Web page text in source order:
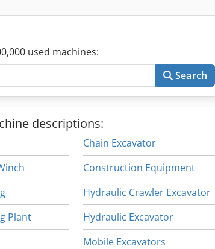
used machines:
Search
descriptions:
Plant
Chain Excavator
Construction Equipment
Hydraulic Crawler Excavator
Hydraulic Excavator
Mobile Excavators